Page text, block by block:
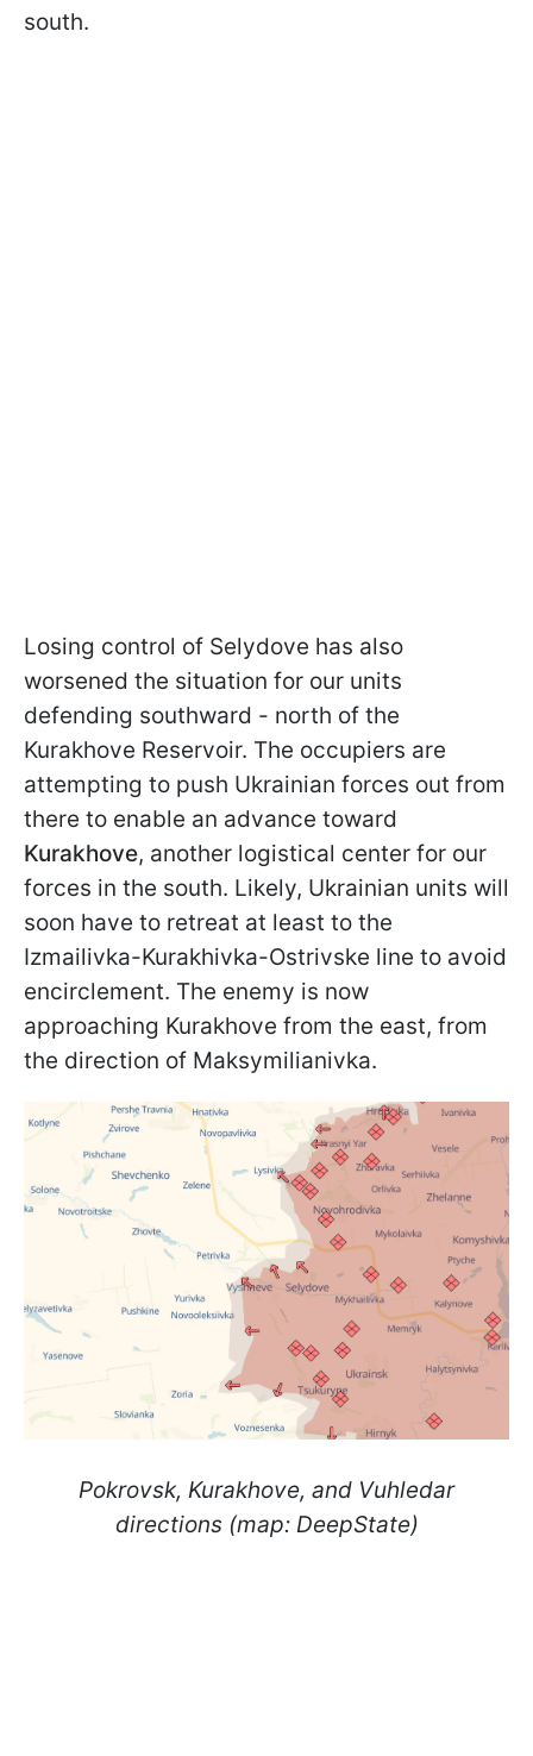
south.
Losing control of Selydove has also
worsened the situation for our units
defending southward - north of the
Kurakhove Reservoir. The occupiers are
attempting to push Ukrainian forces out from
there to enable an advance toward
Kurakhove, another logistical center for our
forces in the south. Likely, Ukrainian units will
soon have to retreat at least to the
Izmailivka-Kurakhivka-Ostrivske line to avoid
encirclement. The enemy is now
approaching Kurakhove from the east, from
the direction of Maksymilianivka.
Pokrovsk, Kurakhove, and Vuhledar
directions (map: DeepState)